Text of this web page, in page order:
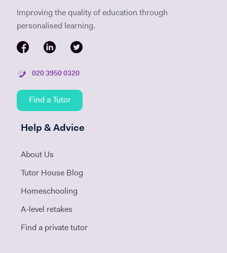
Improving the quality of education through
personalised learning.
020 3950 0320
Find a Tutor
Help & Advice
About Us
Tutor House Blog
Homeschooling
A-level retakes
Find a private tutor